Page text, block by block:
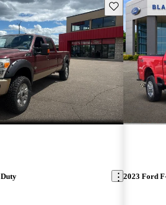
Save this listing
2023 Ford